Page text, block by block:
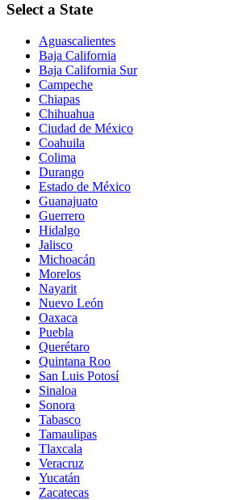
Select a State
Aguascalientes
Baja California
Baja California Sur
Campeche
Chiapas
Chihuahua
Ciudad de México
Coahuila
Colima
Durango
Estado de México
Guanajuato
Guerrero
Hidalgo
Jalisco
Michoacán
Morelos
Nayarit
Nuevo León
Oaxaca
Puebla
Querétaro
Quintana Roo
San Luis Potosí
Sinaloa
Sonora
Tabasco
Tamaulipas
Tlaxcala
Veracruz
Yucatán
Zacatecas